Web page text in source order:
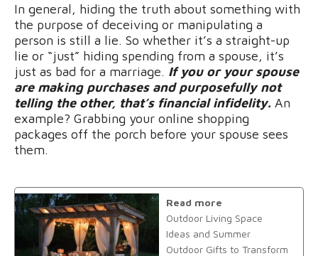
In general, hiding the truth about something with
the purpose of deceiving or manipulating a
person is still a lie. So whether it’s a straight-up
lie or “just” hiding spending from a spouse, it’s
just as bad for a marriage. If you or your spouse
are making purchases and purposefully not
telling the other, that’s financial infidelity. An
example? Grabbing your online shopping
packages off the porch before your spouse sees
them.
Read more
Outdoor Living Space
Ideas and Summer
Outdoor Gifts to Transform